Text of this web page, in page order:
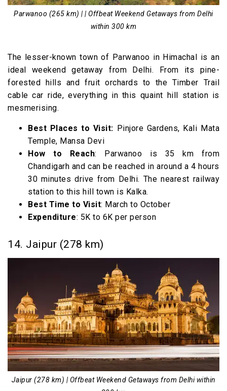
Parwanoo (265 km) | | Offbeat Weekend Getaways from Delhi
within 300 km
The lesser-known town of Parwanoo in Himachal is an
ideal weekend getaway from Delhi. From its pine-
forested hills and fruit orchards to the Timber Trail
cable car ride, everything in this quaint hill station is
mesmerising.
Best Places to Visit: Pinjore Gardens, Kali Mata
Temple, Mansa Devi
How to Reach: Parwanoo is 35 km from
Chandigarh and can be reached in around a 4 hours
30 minutes drive from Delhi. The nearest railway
station to this hill town is Kalka.
Best Time to Visit: March to October
Expenditure: 5K to 6K per person
14. Jaipur (278 km)
Jaipur (278 km) | Offbeat Weekend Getaways from Delhi within